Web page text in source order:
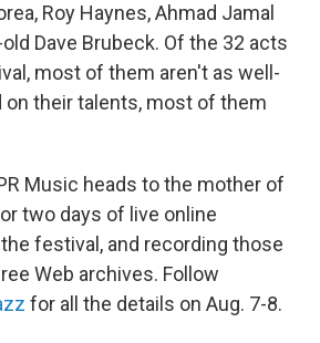
Roy Haynes, Ahmad Jamal
Dave Brubeck. Of the 32 acts
most of them aren't as well-
on their talents, most of them
Music heads to the mother of
two days of live online
festival, and recording those
Web archives. Follow
for all the details on Aug. 7-8.